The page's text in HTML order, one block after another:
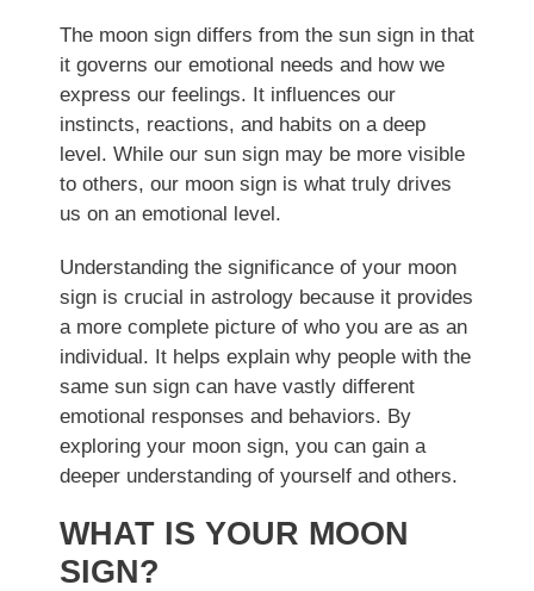
The moon sign differs from the sun sign in that
it governs our emotional needs and how we
express our feelings. It influences our
instincts, reactions, and habits on a deep
level. While our sun sign may be more visible
to others, our moon sign is what truly drives
us on an emotional level.
Understanding the significance of your moon
sign is crucial in astrology because it provides
a more complete picture of who you are as an
individual. It helps explain why people with the
same sun sign can have vastly different
emotional responses and behaviors. By
exploring your moon sign, you can gain a
deeper understanding of yourself and others.
WHAT IS YOUR MOON
SIGN?